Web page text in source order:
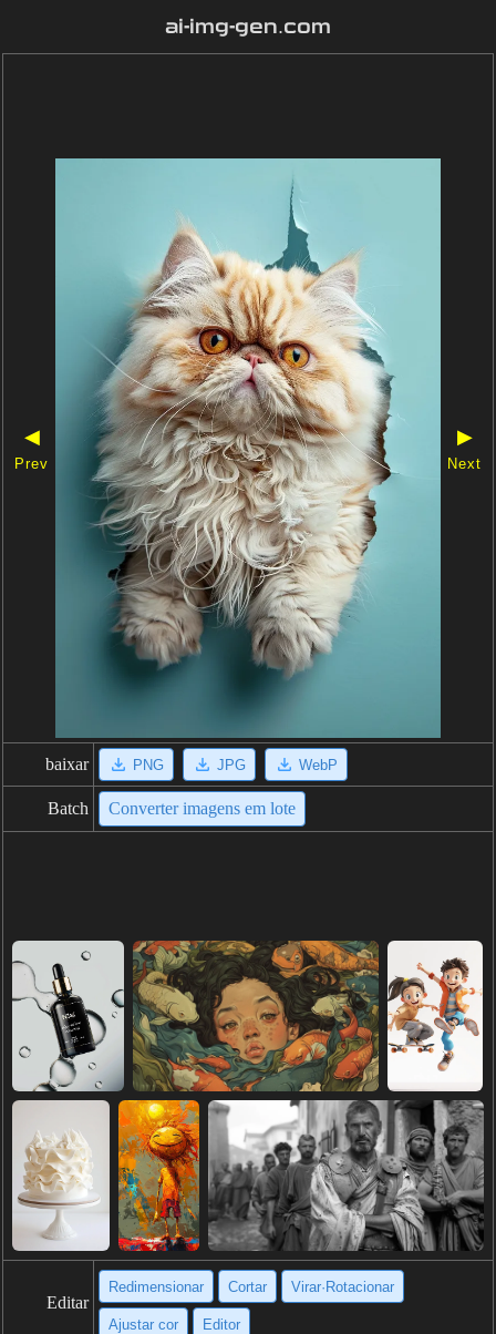
ai-img-gen.com
◀
Prev
▶
Next
baixar PNG JPG WebP
Batch Converter imagens em lote
Editar
Redimensionar Cortar Virar·Rotacionar
Ajustar cor Editor